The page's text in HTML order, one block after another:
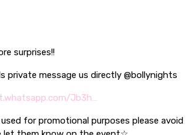
surprises!!
private message us directly @bollynights
Jb3h…
for promotional purposes please avoid